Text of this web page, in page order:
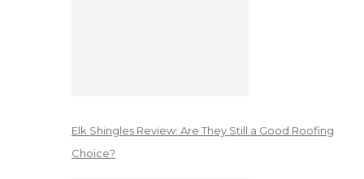
Elk Shingles Review: Are They Still a Good Roofing
Choice?